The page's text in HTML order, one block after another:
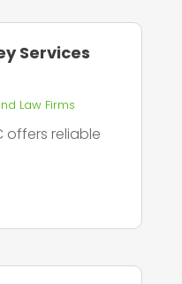
Services
Law Firms
offers reliable